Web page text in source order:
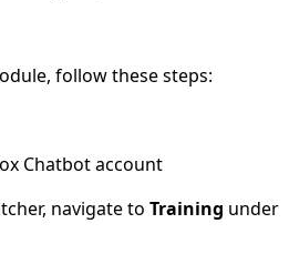
follow these steps:
Chatbot account
navigate to Training under